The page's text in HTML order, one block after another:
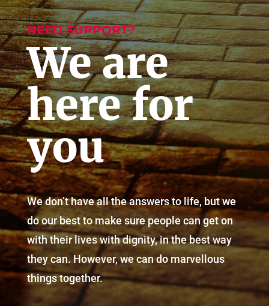
NEED SUPPORT?
We are
here for
you
We don’t have all the answers to life, but we
do our best to make sure people can get on
with their lives with dignity, in the best way
they can. However, we can do marvellous
things together.